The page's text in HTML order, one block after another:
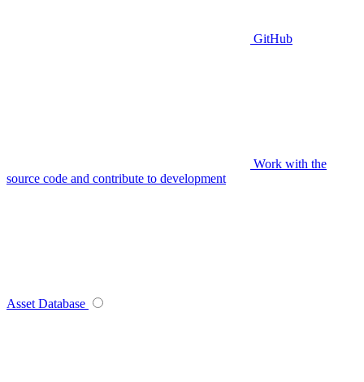
GitHub
Work with the
source code and contribute to development
Asset Database